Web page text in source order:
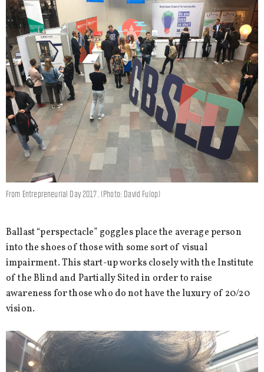
From Entrepreneurial Day 2017. (Photo: David Fulop)
Ballast “perspectacle” goggles place the average person
into the shoes of those with some sort of visual
impairment. This start-up works closely with the Institute
of the Blind and Partially Sited in order to raise
awareness for those who do not have the luxury of 20/20
vision.